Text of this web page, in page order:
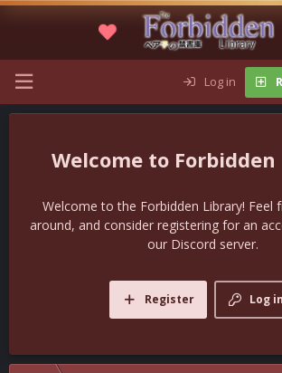
Log in
Welcome to the Forbidden Library! Feel
around, and consider registering for an
our Discord server.
Log in
Register